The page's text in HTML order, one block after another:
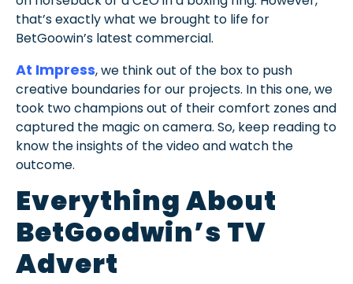
that’s exactly what we brought to life for
BetGoowin’s latest commercial.
At Impress, we think out of the box to push
creative boundaries for our projects. In this one, we
took two champions out of their comfort zones and
captured the magic on camera. So, keep reading to
know the insights of the video and watch the
outcome.
Everything About
BetGoodwin’s TV
Advert